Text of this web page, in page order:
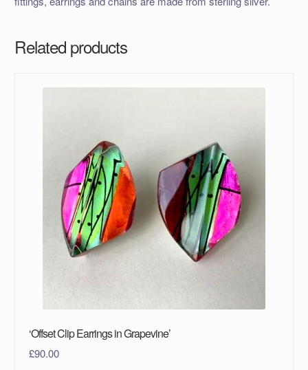
Related products
‘Offset Clip Earrings in Grapevine’
£90.00